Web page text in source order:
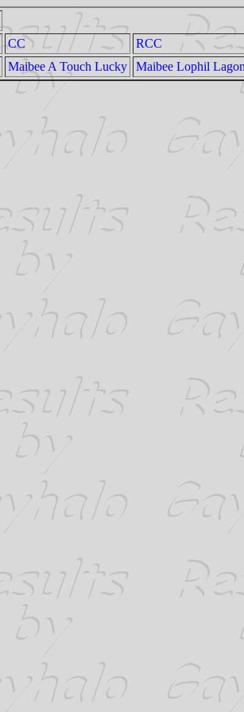
CC
RCC
Maibee A Touch Lucky Maibee Lophil